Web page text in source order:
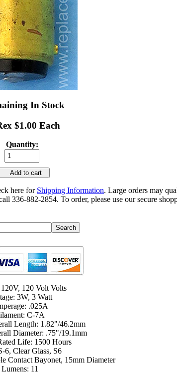
In Stock
$1.00 Each
Quantity:
Add to cart
here for Shipping Information. Large orders may
336-882-2854. To order, please use our secure
120 Volt Volts
3W, 3 Watt
.025A
C-7A
Length: 1.82"/46.2mm
Diameter: .75"/19.1mm
Life: 1500 Hours
6, Clear Glass, S6
Contact Bayonet, 15mm Diameter
Lumens: 11